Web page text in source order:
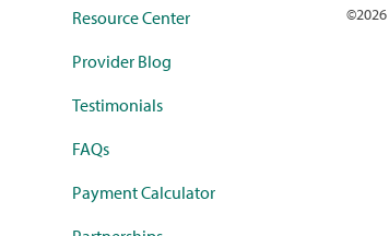
Resource Center
Provider Blog
Testimonials
FAQs
Payment Calculator
©